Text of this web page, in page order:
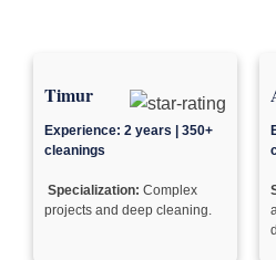
Timur
Experience: 2 years | 350+
cleanings
Specialization: Complex
projects and deep cleaning.